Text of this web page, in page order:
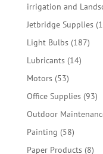
irrigation and
Jetbridge Supplies
Light Bulbs 187187
Lubricants 1414
Motors 5353
products
Office Supplies 9393
Outdoor
Painting 5858
products
Paper Products 88